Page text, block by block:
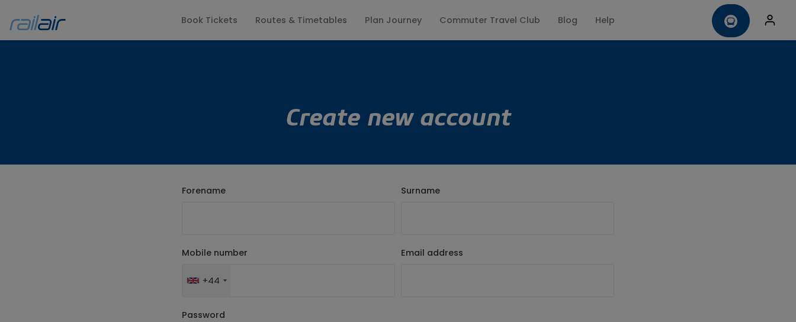
Book Tickets Routes & Timetables Plan Journey Commuter Travel Club Blog Help
Create new account
Forename Surname
Mobile number
+44
Email address
Password